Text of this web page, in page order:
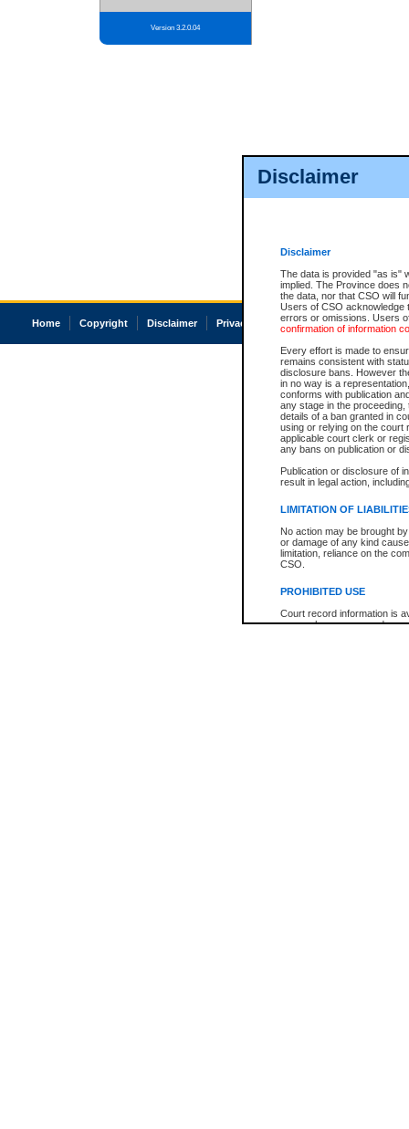
Disclaimer
Disclaimer
The data is provided "as is"
implied. The Province does
the data, nor that CSO will
Users of CSO acknowledge
errors or omissions. Users
confirmation of information
Every effort is made to
remains consistent with
disclosure bans. However
in no way is a
conforms with publication
any stage in the
details of a ban granted in
using or relying on the court
applicable court clerk or
any bans on publication or
Publication or disclosure of
result in legal action,
LIMITATION OF
No action may be brought
or damage of any kind
limitation, reliance on the
CSO.
PROHIBITED USE
Court record information is
research purposes and may
Version 3.2.0.04
Home Copyright Disclaimer Privacy Accessibility